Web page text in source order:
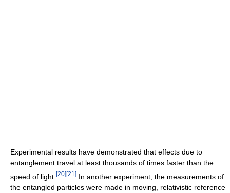
Experimental results have demonstrated that effects due to
entanglement travel at least thousands of times faster than the
speed of light. [20] [21 ] In another experiment, the measurements of
the entangled particles were made in moving, relativistic reference